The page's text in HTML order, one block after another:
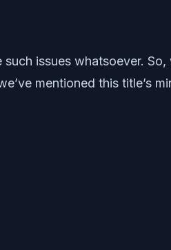
issues whatsoever.
mentioned this title’s